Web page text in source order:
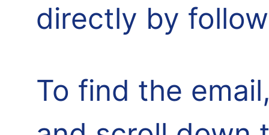
directly by
To find the